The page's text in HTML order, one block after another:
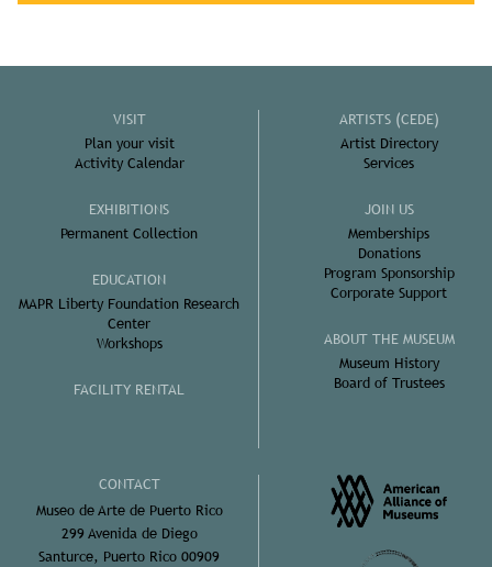
VISIT
Plan your visit
Activity Calendar
EXHIBITIONS
Permanent Collection
EDUCATION
MAPR Liberty Foundation Research
Center
Workshops
FACILITY RENTAL
ARTISTS (CEDE)
Artist Directory
Services
JOIN US
Memberships
Donations
Program Sponsorship
Corporate Support
ABOUT THE MUSEUM
Museum History
Board of Trustees
CONTACT
Museo de Arte de Puerto Rico
299 Avenida de Diego
Santurce, Puerto Rico 00909